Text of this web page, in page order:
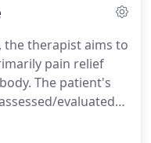
release, foot work
some general
body.
the therapist aims to
pain relief
The patient's
evaluated
is